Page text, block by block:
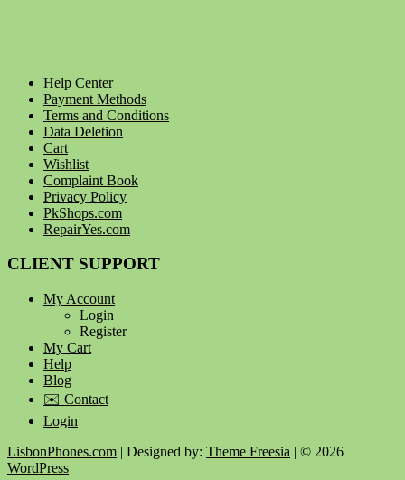
Help Center
Payment Methods
Terms and Conditions
Data Deletion
Cart
Wishlist
Complaint Book
Privacy Policy
PkShops.com
RepairYes.com
CLIENT SUPPORT
My Account
Login
Register
My Cart
Help
Blog
✉️ Contact
Login
LisbonPhones.com | Designed by: Theme Freesia | © 2026
WordPress